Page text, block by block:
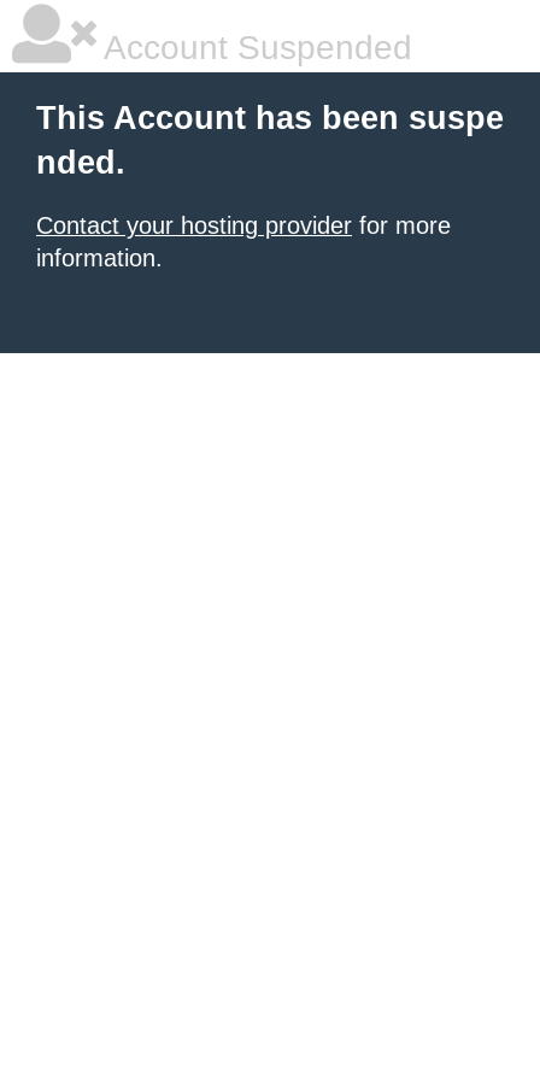
Account Suspended
This Account has been suspe
nded.
Contact your hosting provider for more
information.